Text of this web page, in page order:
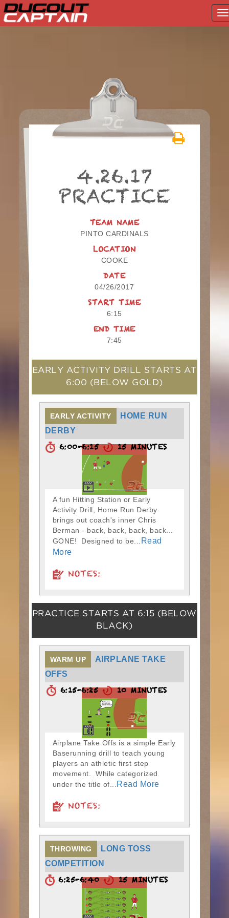
4.26.17
PRACTICE
TEAM NAME
PINTO CARDINALS
LOCATION
COOKE
DATE
04/26/2017
START TIME
6:15
END TIME
7:45
EARLY ACTIVITY DRILL STARTS AT
6:00 (BELOW GOLD)
EARLY ACTIVITY
HOME RUN
DERBY
6:00-6:15 15 MINUTES
A fun Hitting Station or Early
Activity Drill, Home Run Derby
brings out coach's inner Chris
Berman - back, back, back, back...
GONE! Designed to be...
Read
More
NOTES:
PRACTICE STARTS AT 6:15 (BELOW
BLACK)
WARM UP
AIRPLANE TAKE
OFFS
6:15-6:25 10 MINUTES
Airplane Take Offs is a simple Early
Baserunning drill to teach young
players an athletic first step
movement. While categorized
under the title of...
Read More
NOTES:
THROWING
LONG TOSS
COMPETITION
6:25-6:40 15 MINUTES